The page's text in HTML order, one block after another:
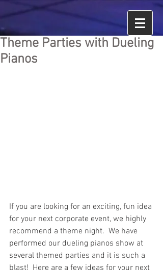
Theme Parties with Dueling
Pianos
If you are looking for an exciting, fun idea
for your next corporate event, we highly
recommend a theme night.  We have
performed our dueling pianos show at
several themed parties and it is such a
blast!  Here are a few ideas for your next